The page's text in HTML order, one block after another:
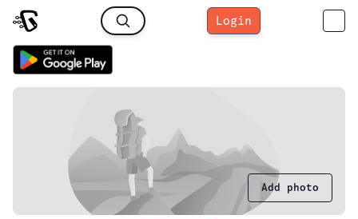
Login
Add photo